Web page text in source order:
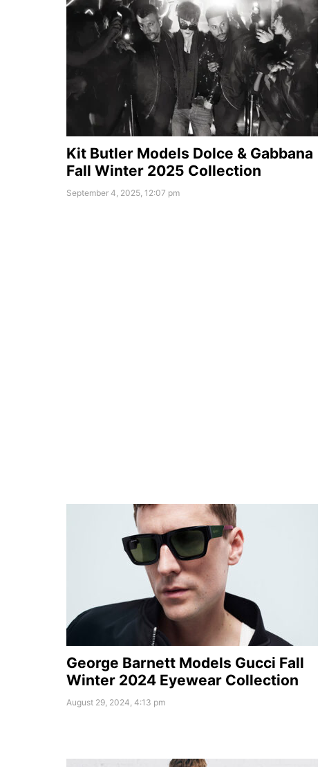
Kit Butler Models Dolce & Gabbana
Fall Winter 2025 Collection
September 4, 2025, 12:07 pm
George Barnett Models Gucci Fall
Winter 2024 Eyewear Collection
August 29, 2024, 4:13 pm